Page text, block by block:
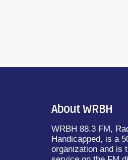
About WRBH
WRBH 88.3 FM,
Handicapped, is a
organization and is